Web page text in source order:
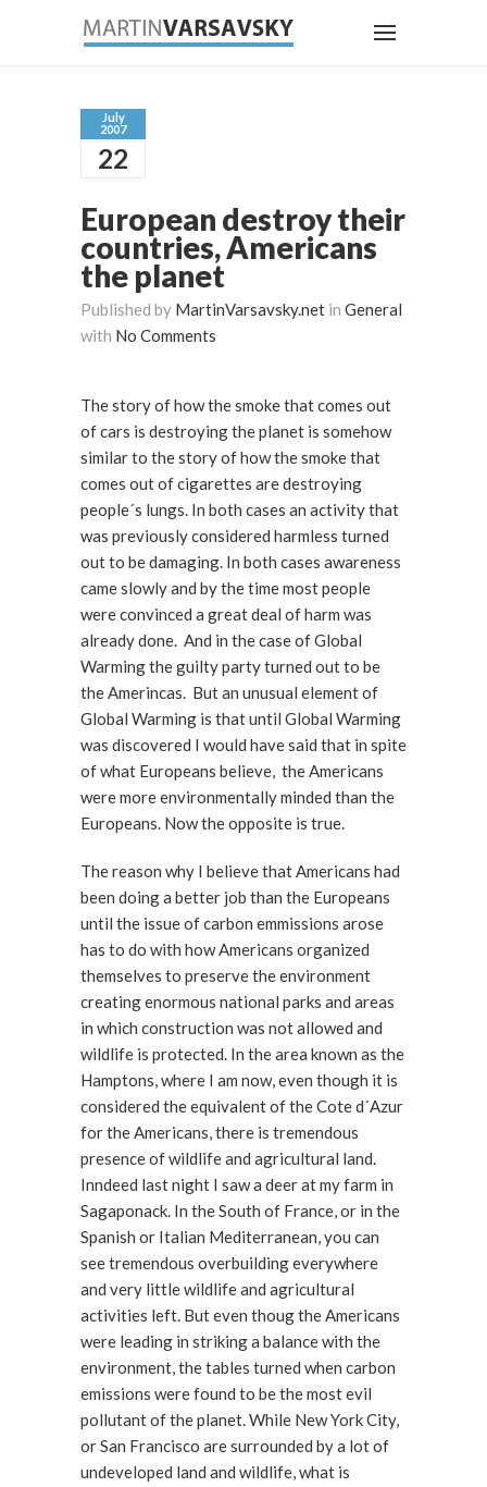
July
2007
22
European destroy their
countries, Americans
the planet
Published by MartinVarsavsky.net in General
with No Comments
The story of how the smoke that comes out
of cars is destroying the planet is somehow
similar to the story of how the smoke that
comes out of cigarettes are destroying
people´s lungs. In both cases an activity that
was previously considered harmless turned
out to be damaging. In both cases awareness
came slowly and by the time most people
were convinced a great deal of harm was
already done. And in the case of Global
Warming the guilty party turned out to be
the Amerincas. But an unusual element of
Global Warming is that until Global Warming
was discovered I would have said that in spite
of what Europeans believe, the Americans
were more environmentally minded than the
Europeans. Now the opposite is true.
The reason why I believe that Americans had
been doing a better job than the Europeans
until the issue of carbon emmissions arose
has to do with how Americans organized
themselves to preserve the environment
creating enormous national parks and areas
in which construction was not allowed and
wildlife is protected. In the area known as the
Hamptons, where I am now, even though it is
considered the equivalent of the Cote d´Azur
for the Americans, there is tremendous
presence of wildlife and agricultural land.
Inndeed last night I saw a deer at my farm in
Sagaponack. In the South of France, or in the
Spanish or Italian Mediterranean, you can
see tremendous overbuilding everywhere
and very little wildlife and agricultural
activities left. But even thoug the Americans
were leading in striking a balance with the
environment, the tables turned when carbon
emissions were found to be the most evil
pollutant of the planet. While New York City,
or San Francisco are surrounded by a lot of
undeveloped land and wildlife, what is